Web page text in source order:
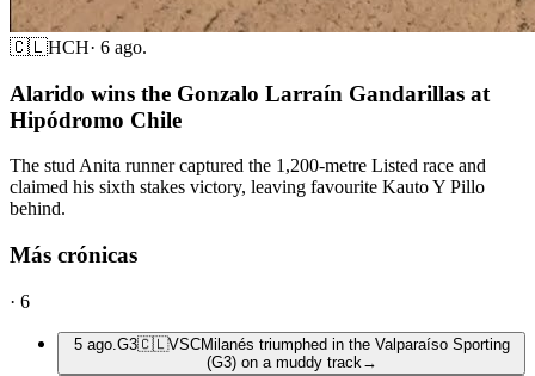
🇨🇱HCH· 6 ago.
Alarido wins the Gonzalo Larraín Gandarillas at
Hipódromo Chile
The stud Anita runner captured the 1,200-metre Listed race and
claimed his sixth stakes victory, leaving favourite Kauto Y Pillo
behind.
Más crónicas
· 6
5 ago. G3🇨🇱VSCMilanés triumphed in the Valparaíso Sporting
(G3) on a muddy track →